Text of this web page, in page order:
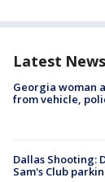
Latest News
Georgia woman
from vehicle,
Dallas Shooting:
Sam's Club